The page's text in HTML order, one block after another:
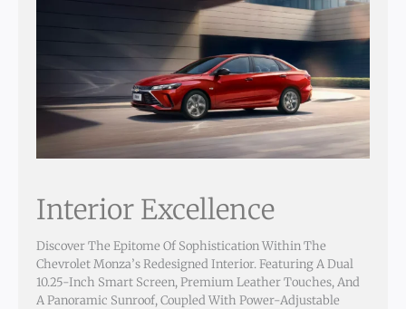
Interior Excellence
Discover The Epitome Of Sophistication Within The
Chevrolet Monza’s Redesigned Interior. Featuring A Dual
10.25-Inch Smart Screen, Premium Leather Touches, And
A Panoramic Sunroof, Coupled With Power-Adjustable